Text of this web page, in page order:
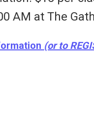
AM atThe
(or to